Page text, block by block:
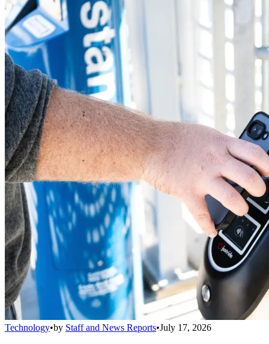
Technology•by Staff and News Reports•July 17, 2026